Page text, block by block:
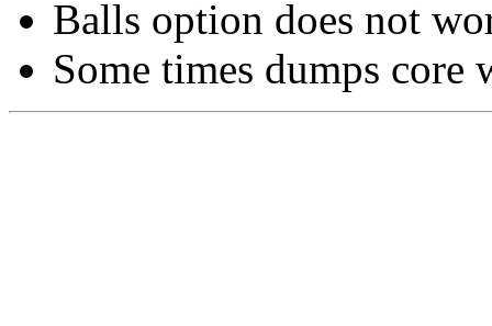
Balls option does not
Some times dumps core